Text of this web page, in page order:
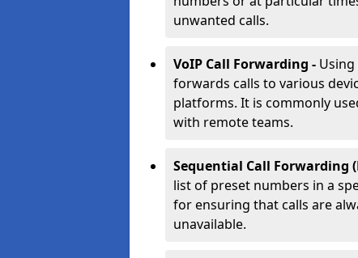
unwanted calls.
VoIP Call Forwarding -
forwards calls to various
platforms. It is commonly
with remote teams.
Sequential Call Forwarding
list of preset numbers in a
for ensuring that calls are
unavailable.